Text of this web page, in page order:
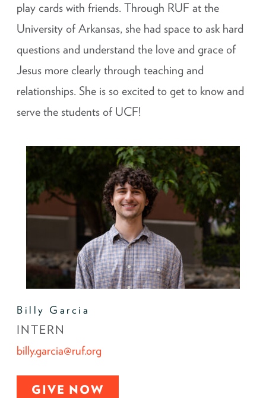
play cards with friends. Through RUF at the
University of Arkansas, she had space to ask hard
questions and understand the love and grace of
Jesus more clearly through teaching and
relationships. She is so excited to get to know and
serve the students of UCF!
Billy Garcia
INTERN
billy.garcia@ruf.org
GIVE NOW